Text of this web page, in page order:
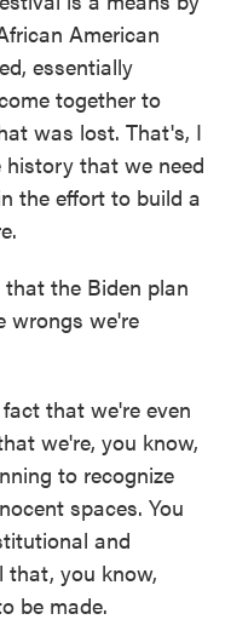
American
essentially
together to
was lost. That's, I
that we need
the effort to build a
the Biden plan
wrongs we're
that we're even
we're, you know,
to recognize
spaces. You
and
that, you know,
be made.